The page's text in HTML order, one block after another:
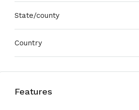
State/county
Country
Features